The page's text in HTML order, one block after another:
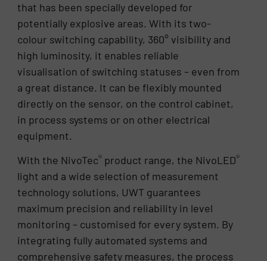
that has been specially developed for
potentially explosive areas. With its two-
colour switching capability, 360° visibility and
high luminosity, it enables reliable
visualisation of switching statuses – even from
a great distance. It can be flexibly mounted
directly on the sensor, on the control cabinet,
in process systems or on other electrical
equipment.
With the NivoTec® product range, the NivoLED®
light and a wide selection of measurement
technology solutions, UWT guarantees
maximum precision and reliability in level
monitoring – customised for every system. By
integrating fully automated systems and
comprehensive safety measures, the process